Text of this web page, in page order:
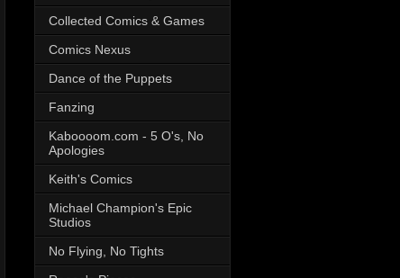
Collected Comics & Games
Comics Nexus
Dance of the Puppets
Fanzing
Kaboooom.com - 5 O's, No
Apologies
Keith's Comics
Michael Champion's Epic
Studios
No Flying, No Tights